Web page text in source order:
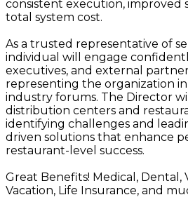
consistent execution, improved
total system cost.
As a trusted representative of
individual will engage
executives, and external
representing the organization
industry forums. The Director
distribution centers and
identifying challenges and
driven solutions that enhance
restaurant-level success.
Great Benefits! Medical, Dental,
Vacation, Life Insurance, and